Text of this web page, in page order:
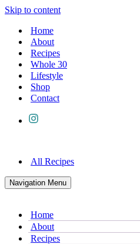
Skip to content
Home
About
Recipes
Whole 30
Lifestyle
Shop
Contact
All Recipes
Navigation Menu
Home
About
Recipes